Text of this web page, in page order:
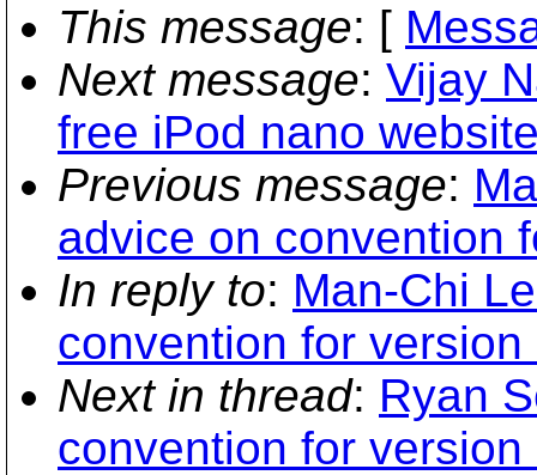
This message: [
Next message: Vijay
free iPod nano
Previous message:
advice on convention
In reply to: Man-Chi
convention for
Next in thread: Ryan
convention for